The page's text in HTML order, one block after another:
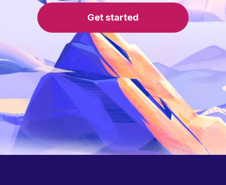
Get started